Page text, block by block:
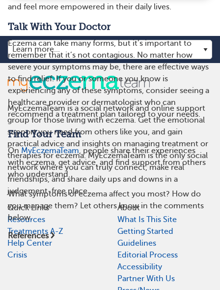
and feel more empowered in their daily lives.
Talk With Your Doctor
Eczema can take many forms, but it’s important to
remember that it’s not contagious. No matter how
severe your symptoms may be, there are effective ways
to find relief. If you or someone you know is
experiencing any of these symptoms, consider seeing a
healthcare provider or dermatologist who can
recommend a treatment plan tailored to your needs.
Find Your Team
On MyEczemaTeam, people share their experiences
with eczema, get advice, and find support from others
who understand.
What symptoms of eczema affect you most? How do
you manage them? Let others know in the comments
below.
References
MyEczemaTeam is a social network and online support
group for those living with eczema. Get the emotional
support you need from others like you, and gain
practical advice and insights on managing treatment or
therapies for eczema. MyEczemaTeam is the only social
network where you can truly connect, make real
friendships, and share daily ups and downs in a
judgement-free place.
Quick Links
Resources
Treatments A-Z
Help Center
Crisis
About
What Is This Site
Getting Started
Guidelines
Editorial Process
Accessibility
Partner With Us